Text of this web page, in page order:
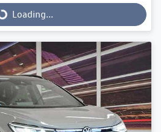
Loading...
Loading...